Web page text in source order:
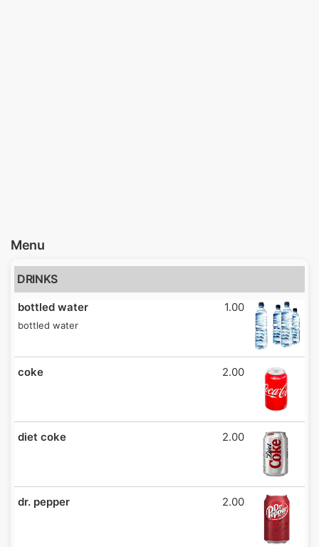
Menu
DRINKS
bottled water
bottled water
1.00
coke 2.00
diet coke 2.00
dr. pepper 2.00